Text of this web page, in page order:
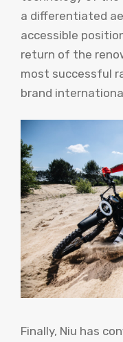
a differentiated
accessible
return of the
most successful
brand
Finally, Niu has